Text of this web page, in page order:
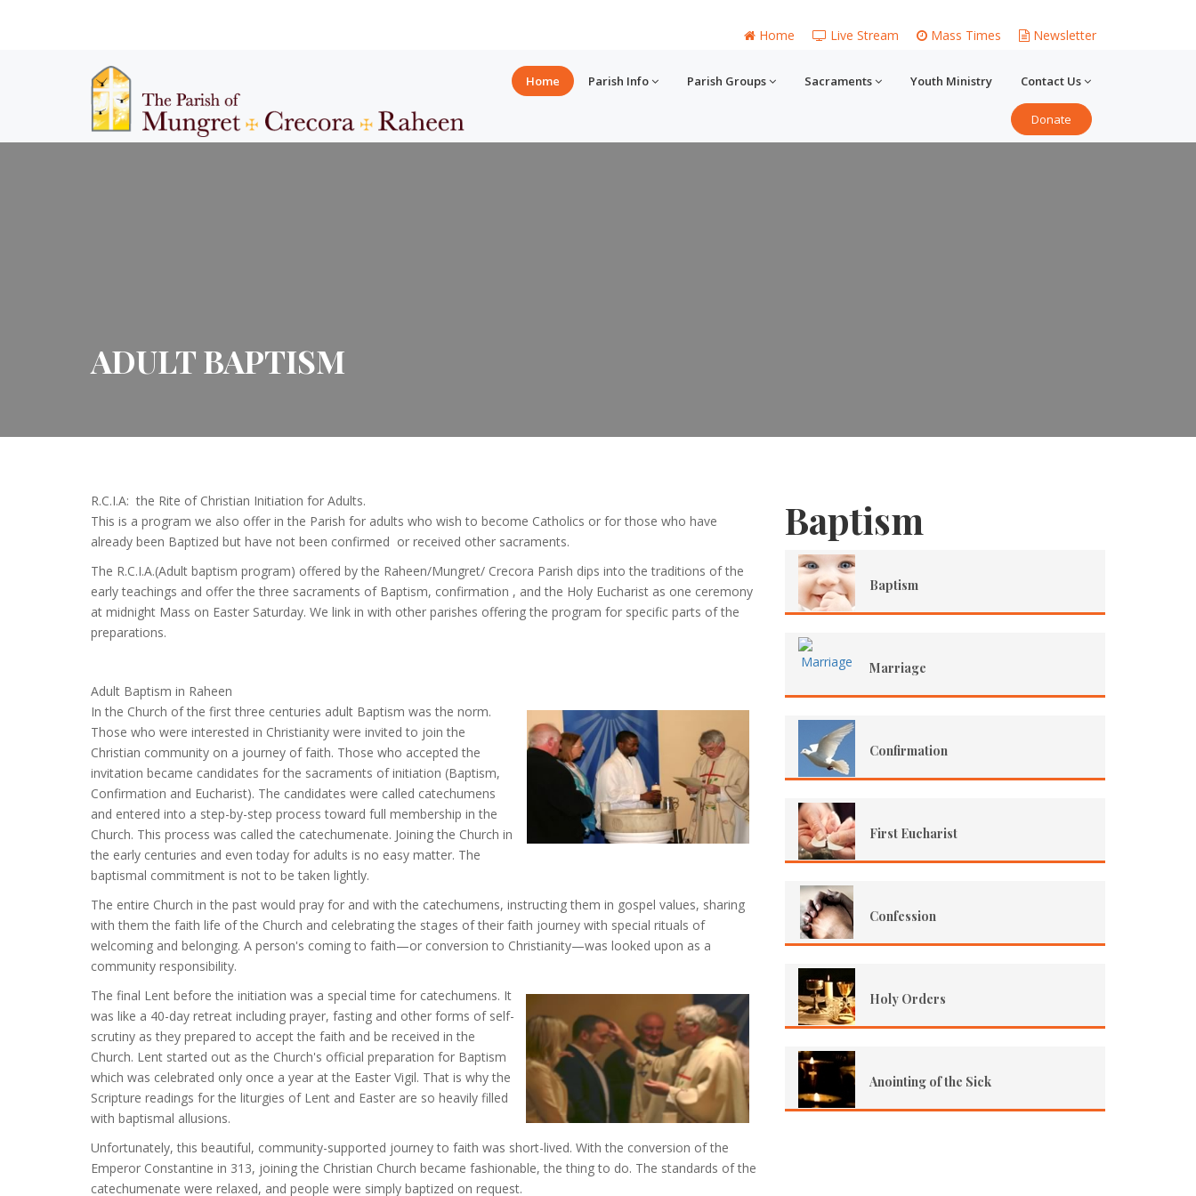
Home Live Stream Mass Times Newsletter
Home Parish Info Parish Groups Sacraments Youth Ministry Contact Us
Donate
ADULT BAPTISM
R.C.I.A: the Rite of Christian Initiation for Adults.
This is a program we also offer in the Parish for adults who wish to become Catholics or for those who have
already been Baptized but have not been confirmed or received other sacraments.
The R.C.I.A.(Adult baptism program) offered by the Raheen/Mungret/ Crecora Parish dips into the traditions of the
early teachings and offer the three sacraments of Baptism, confirmation , and the Holy Eucharist as one ceremony
at midnight Mass on Easter Saturday. We link in with other parishes offering the program for specific parts of the
preparations.
Adult Baptism in Raheen
In the Church of the first three centuries adult Baptism was the norm.
Those who were interested in Christianity were invited to join the
Christian community on a journey of faith. Those who accepted the
invitation became candidates for the sacraments of initiation (Baptism,
Confirmation and Eucharist). The candidates were called catechumens
and entered into a step-by-step process toward full membership in the
Church. This process was called the catechumenate. Joining the Church in
the early centuries and even today for adults is no easy matter. The
baptismal commitment is not to be taken lightly.
The entire Church in the past would pray for and with the catechumens, instructing them in gospel values, sharing
with them the faith life of the Church and celebrating the stages of their faith journey with special rituals of
welcoming and belonging. A person's coming to faith—or conversion to Christianity—was looked upon as a
community responsibility.
The final Lent before the initiation was a special time for catechumens. It
was like a 40-day retreat including prayer, fasting and other forms of self-
scrutiny as they prepared to accept the faith and be received in the
Church. Lent started out as the Church's official preparation for Baptism
which was celebrated only once a year at the Easter Vigil. That is why the
Scripture readings for the liturgies of Lent and Easter are so heavily filled
with baptismal allusions.
Unfortunately, this beautiful, community-supported journey to faith was short-lived. With the conversion of the
Emperor Constantine in 313, joining the Christian Church became fashionable, the thing to do. The standards of the
catechumenate were relaxed, and people were simply baptized on request.
Baptism
Baptism
Marriage
Confirmation
First Eucharist
Confession
Holy Orders
Anointing of the Sick